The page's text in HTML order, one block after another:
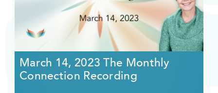
March 14, 2023 The Monthly
Connection Recording